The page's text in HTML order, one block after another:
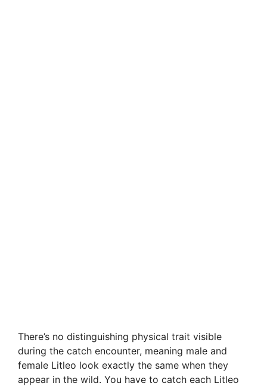
There’s no distinguishing physical trait visible
during the catch encounter, meaning male and
female Litleo look exactly the same when they
appear in the wild. You have to catch each Litleo